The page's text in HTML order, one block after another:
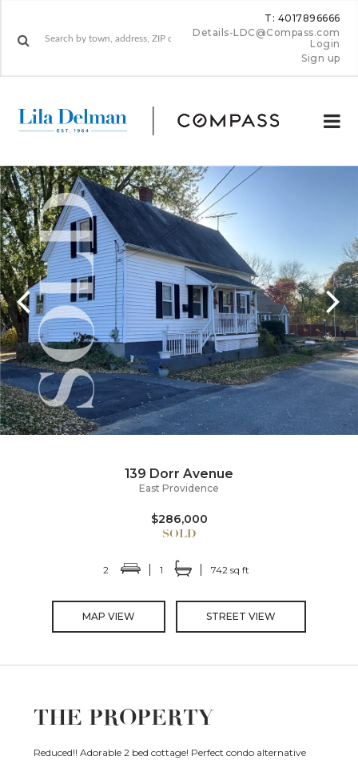
T: 4017896666
Details-LDC@Compass.com
Login
Sign up
139 Dorr Avenue
East Providence
$286,000
2 1 742 sq ft
MAP VIEW STREET VIEW
THE PROPERTY
Reduced!! Adorable 2 bed cottage! Perfect condo alternative